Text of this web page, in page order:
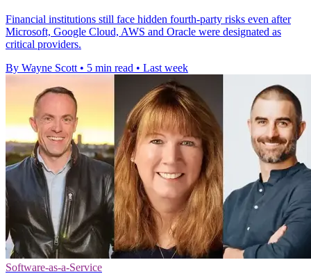
Financial institutions still face hidden fourth-party risks even after
Microsoft, Google Cloud, AWS and Oracle were designated as
critical providers.
By Wayne Scott • 5 min read • Last week
Software-as-a-Service